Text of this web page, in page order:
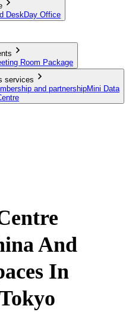
DeskDay Office
Room Package
services
and partnershipMini Data
And
In